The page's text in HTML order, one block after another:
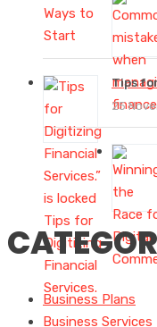
Tips
25
Business Plans
Business Services